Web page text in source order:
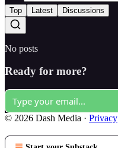
Top Latest Discussions
No posts
Ready for more?
© 2026 Dash Media · Privacy